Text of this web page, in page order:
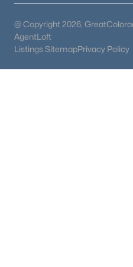
@ Copyright 2026,
AgentLoft
Listings SitemapPrivacy Policy